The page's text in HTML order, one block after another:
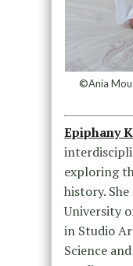
©Ania
Epiphany
exploring
history.
University
in Studio
Science